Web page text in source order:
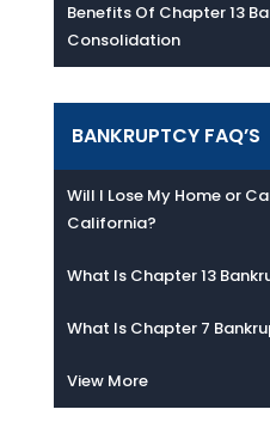
Benefits Of Chapter 13
Consolidation
BANKRUPTCY FAQ’S
Will I Lose My Home or
California?
What Is Chapter 13
What Is Chapter 7
View More